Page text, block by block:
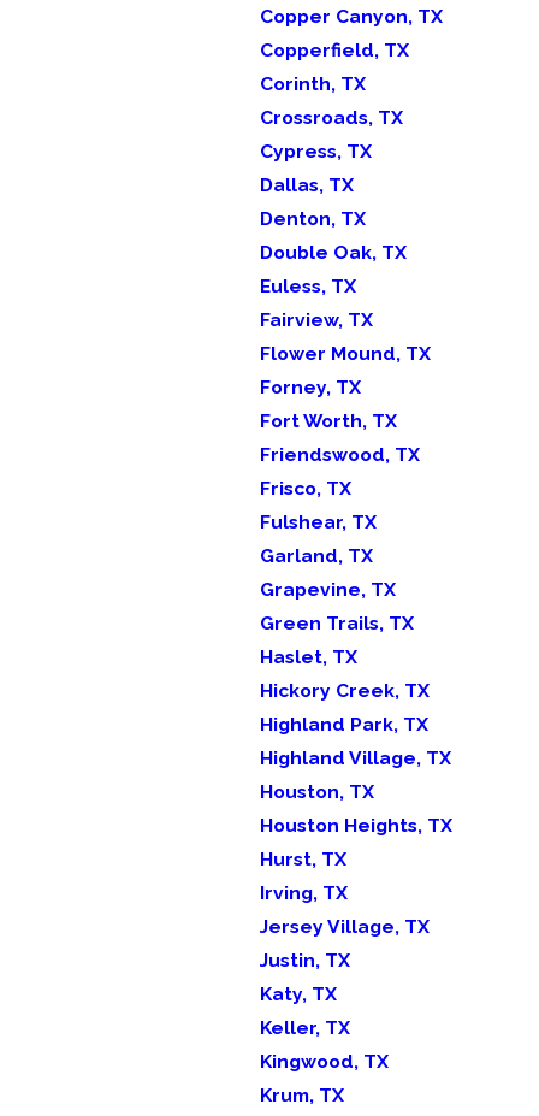
Copper Canyon, TX
Copperfield, TX
Corinth, TX
Crossroads, TX
Cypress, TX
Dallas, TX
Denton, TX
Double Oak, TX
Euless, TX
Fairview, TX
Flower Mound, TX
Forney, TX
Fort Worth, TX
Friendswood, TX
Frisco, TX
Fulshear, TX
Garland, TX
Grapevine, TX
Green Trails, TX
Haslet, TX
Hickory Creek, TX
Highland Park, TX
Highland Village, TX
Houston, TX
Houston Heights, TX
Hurst, TX
Irving, TX
Jersey Village, TX
Justin, TX
Katy, TX
Keller, TX
Kingwood, TX
Krum, TX